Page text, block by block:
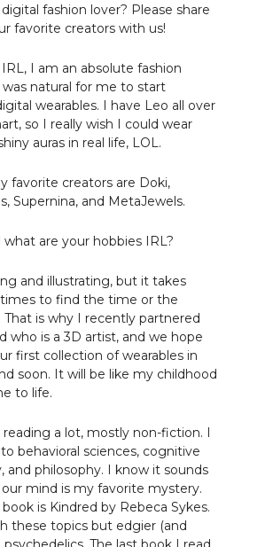
fashion lover? Please share
favorite creators with us!
I am an absolute fashion
was natural for me to start
wearables. I have Leo all over
so I really wish I could wear
auras in real life, LOL.
favorite creators are Doki,
Supernina, and MetaJewels.
what are your hobbies IRL?
and illustrating, but it takes
to find the time or the
is why I recently partnered
who is a 3D artist, and we hope
first collection of wearables in
soon. It will be like my childhood
to life.
reading a lot, mostly non-fiction. I
behavioral sciences, cognitive
and philosophy. I know it sounds
mind is my favorite mystery.
is Kindred by Rebeca Sykes.
these topics but edgier (and